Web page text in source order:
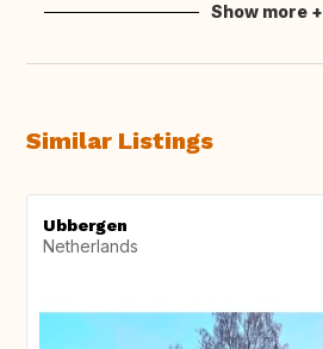
Show more +
Similar Listings
Ubbergen
Netherlands